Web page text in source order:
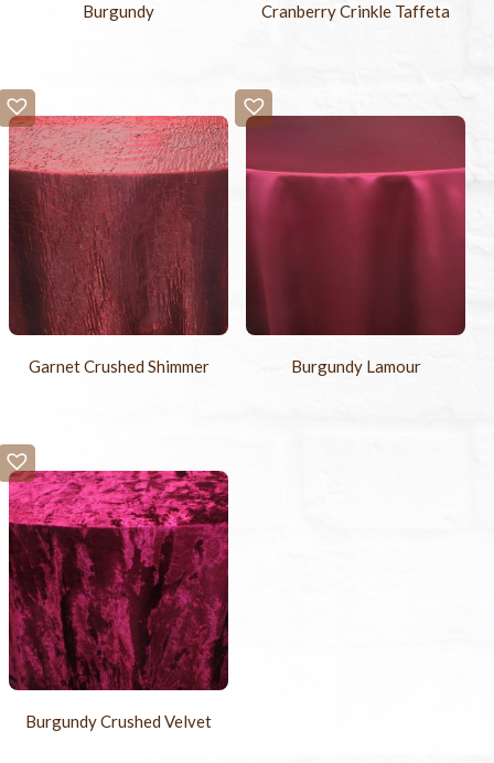
Burgundy Cranberry Crinkle Taffeta
Garnet Crushed Shimmer Burgundy Lamour
Burgundy Crushed Velvet